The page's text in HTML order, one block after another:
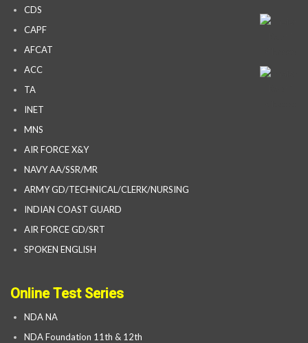
CDS
CAPF
AFCAT
ACC
TA
INET
MNS
AIR FORCE X&Y
NAVY AA/SSR/MR
ARMY GD/TECHNICAL/CLERK/NURSING
INDIAN COAST GUARD
AIR FORCE GD/SRT
SPOKEN ENGLISH
Online Test Series
NDA NA
NDA Foundation 11th & 12th